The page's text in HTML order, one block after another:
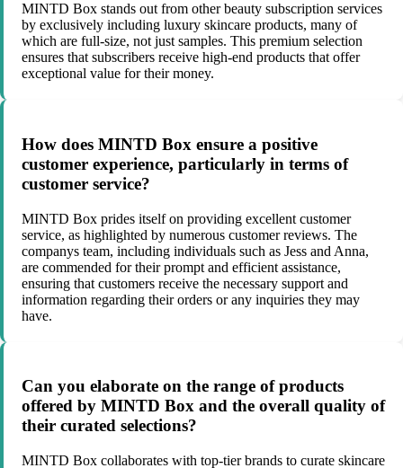
MINTD Box stands out from other beauty subscription services
by exclusively including luxury skincare products, many of
which are full-size, not just samples. This premium selection
ensures that subscribers receive high-end products that offer
exceptional value for their money.
How does MINTD Box ensure a positive
customer experience, particularly in terms of
customer service?
MINTD Box prides itself on providing excellent customer
service, as highlighted by numerous customer reviews. The
companys team, including individuals such as Jess and Anna,
are commended for their prompt and efficient assistance,
ensuring that customers receive the necessary support and
information regarding their orders or any inquiries they may
have.
Can you elaborate on the range of products
offered by MINTD Box and the overall quality of
their curated selections?
MINTD Box collaborates with top-tier brands to curate skincare